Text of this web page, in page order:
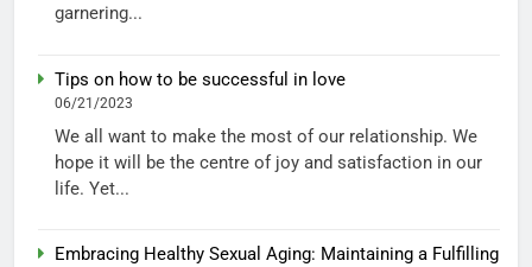
garnering...
Tips on how to be successful in love
06/21/2023
We all want to make the most of our relationship. We
hope it will be the centre of joy and satisfaction in our
life. Yet...
Embracing Healthy Sexual Aging: Maintaining a Fulfilling